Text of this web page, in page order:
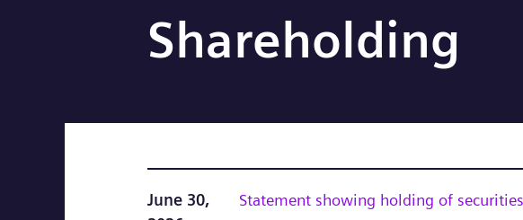
Shareholding
June 30,
Statement showing holding of